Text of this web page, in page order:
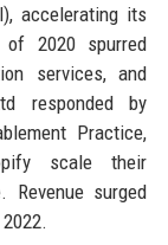
accelerating its
of 2020 spurred
services, and
responded by
Practice,
scale their
surged